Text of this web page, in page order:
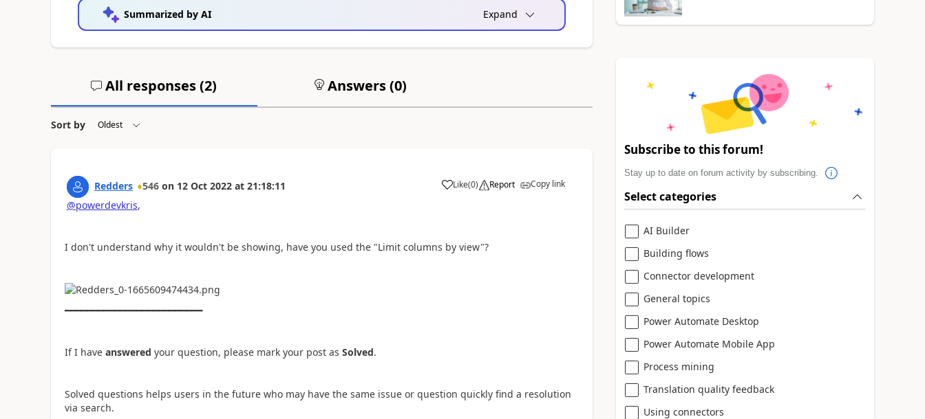
Summarized by AI Expand
All responses (2) Answers (0)
Sort by
Redders 546 on 12 Oct 2022 at 21:18:11 Like
a (0) Report Copy link
@powerdevkris,
I don't understand why it wouldn't be showing, have you used the "Limit columns by view"?
━━━━━━━━━━━━━━━━━━━━━━━━━
If I have answered your question, please mark your post as Solved.
Solved questions helps users in the future who may have the same issue or question quickly find a resolution
via search.
Subscribe to this forum!
Stay up to date on forum activity by subscribing.
Select categories
AI Builder
Building flows
Connector development
General topics
Power Automate Desktop
Power Automate Mobile App
Process mining
Translation quality feedback
Using connectors